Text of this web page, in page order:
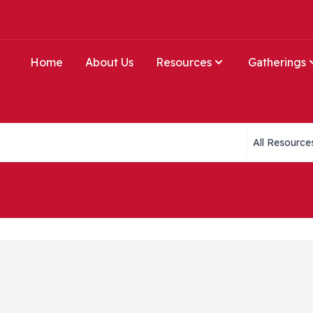
Home About Us Resources Gatherings
Collections